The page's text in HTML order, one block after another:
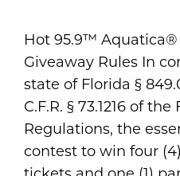
Hot 95.9™
Giveaway Rules In
state of Florida §
C.F.R. § 73.1216 of
Regulations, the
contest to win four